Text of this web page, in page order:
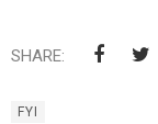
SHARE:
FYI